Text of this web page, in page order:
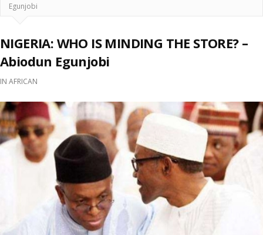
Egunjobi
NIGERIA: WHO IS MINDING THE STORE? –
Abiodun Egunjobi
IN AFRICAN